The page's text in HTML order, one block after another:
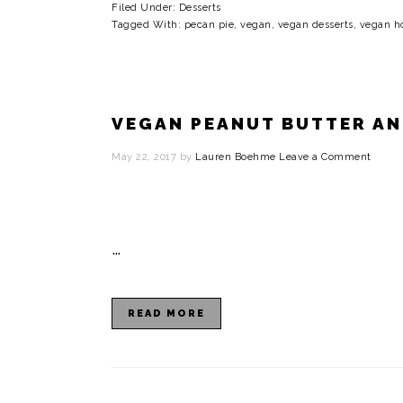
Filed Under: Desserts
Tagged With: pecan pie, vegan , vegan desserts, vegan
VEGAN PEANUT BUTTER
May 22, 2017 by Lauren Boehme Leave a Comment
…
READ MORE